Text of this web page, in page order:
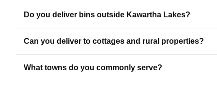
Do you deliver bins outside Kawartha Lakes?
Can you deliver to cottages and rural properties?
What towns do you commonly serve?